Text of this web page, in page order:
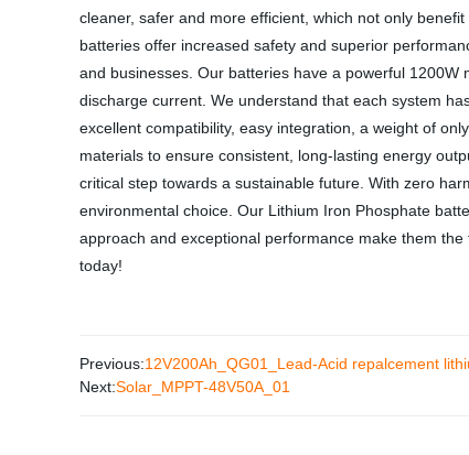
cleaner, safer and more efficient, which not only
batteries offer increased safety and superior
and businesses. Our batteries have a powerful
discharge current. We understand that each system
excellent compatibility, easy integration, a weight of
materials to ensure consistent, long-lasting energy
critical step towards a sustainable future. With zero
environmental choice. Our Lithium Iron Phosphate
approach and exceptional performance make them
today!
Previous:12V200Ah_QG01_Lead-Acid repalcement
Next:Solar_MPPT-48V50A_01